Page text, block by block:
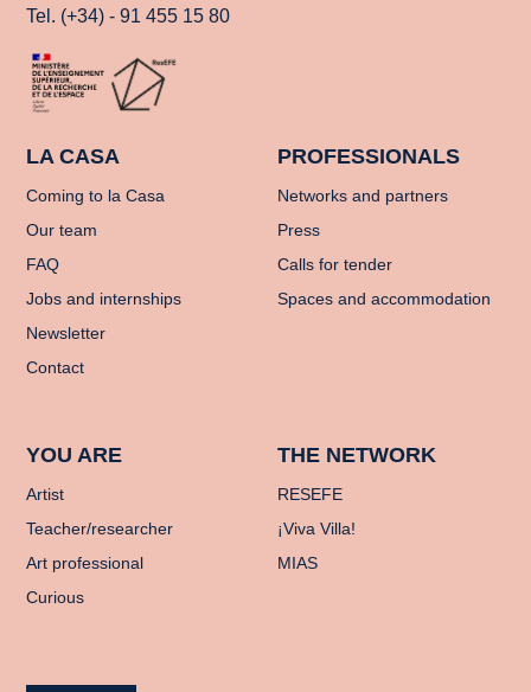
Tel. (+34) - 91 455 15 80
LA CASA
Coming to la Casa
Our team
FAQ
Jobs and internships
Newsletter
Contact
PROFESSIONALS
Networks and partners
Press
Calls for tender
Spaces and accommodation
YOU ARE
Artist
Teacher/researcher
Art professional
Curious
THE NETWORK
RESEFE
¡Viva Villa!
MIAS